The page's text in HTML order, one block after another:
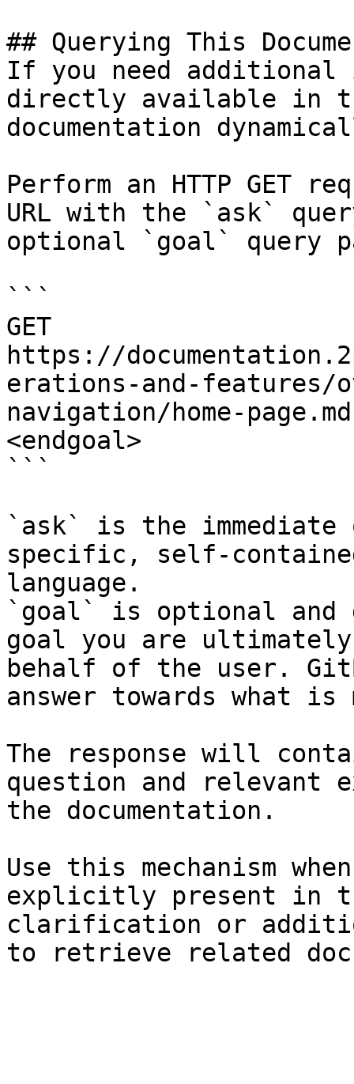
## Querying This
If you need
directly available in
documentation
Perform an HTTP GET
URL with the `ask`
optional `goal` query
```
GET
https://
erations-and-features/
navigation/home-
<endgoal>
```
`ask` is the
specific, self-
language.
`goal` is optional and
goal you are
behalf of the user.
answer towards what
The response will
question and relevant
the documentation.
Use this mechanism
explicitly present in
clarification or